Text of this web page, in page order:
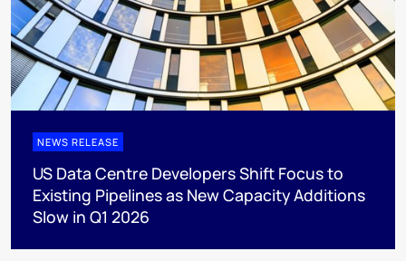
NEWS RELEASE
US Data Centre Developers Shift Focus to
Existing Pipelines as New Capacity Additions
Slow in Q1 2026